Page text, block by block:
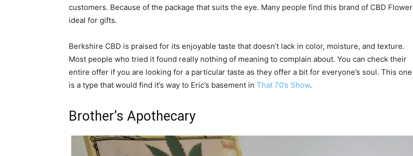
customers. Because of the package that suits the eye. Many people find this brand of CBD Flower
ideal for gifts.
Berkshire CBD is praised for its enjoyable taste that doesn’t lack in color, moisture, and texture.
Most people who tried it found really nothing of meaning to complain about. You can check their
entire offer if you are looking for a particular taste as they offer a bit for everyone’s soul. This one
is a type that would find it’s way to Eric’s basement in That 70’s Show.
Brother’s Apothecary